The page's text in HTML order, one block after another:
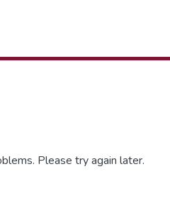
Please try again later.